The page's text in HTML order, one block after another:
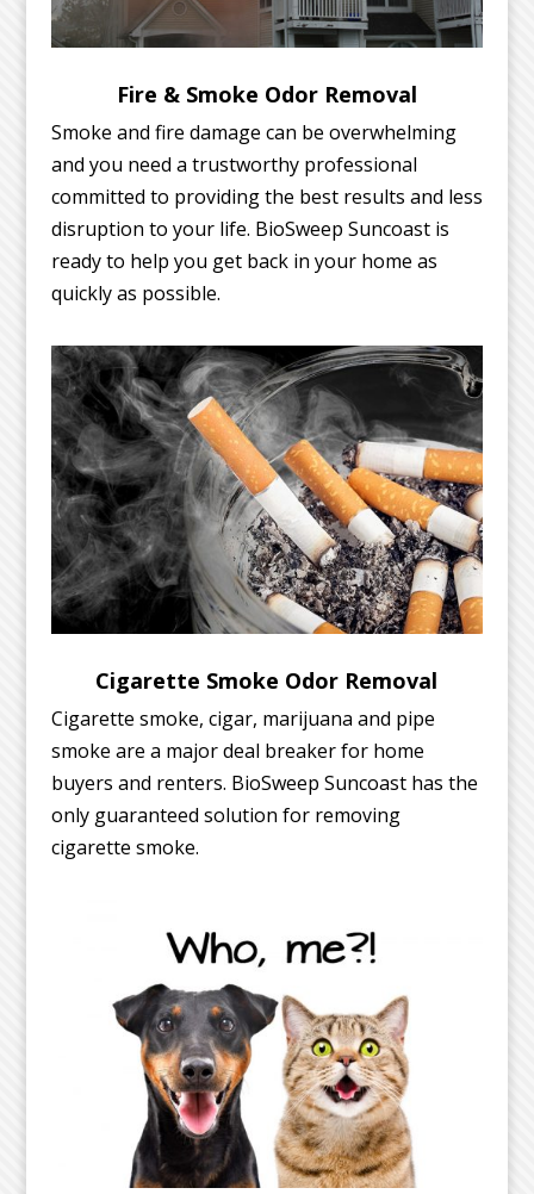
Fire & Smoke Odor Removal
Smoke and fire damage can be overwhelming
and you need a trustworthy professional
committed to providing the best results and less
disruption to your life. BioSweep Suncoast is
ready to help you get back in your home as
quickly as possible.
Cigarette Smoke Odor Removal
Cigarette smoke, cigar, marijuana and pipe
smoke are a major deal breaker for home
buyers and renters. BioSweep Suncoast has the
only guaranteed solution for removing
cigarette smoke.